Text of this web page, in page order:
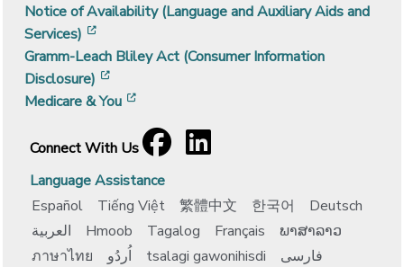
Notice of Availability (Language and Auxiliary Aids and
Services)
Gramm-Leach Bliley Act (Consumer Information
Disclosure)
Medicare & You
Connect With Us
Facebook
[opens in a new window]
LinkedIn
[opens in a new window]
Language Assistance
Español
Tiếng Việt 繁體中文 한국어
Deutsch
العربية
Hmoob Tagalog Français
ພາສາລາວ
ภาษาไทย
اُردُو tsalagi gawonihisdi فارسی